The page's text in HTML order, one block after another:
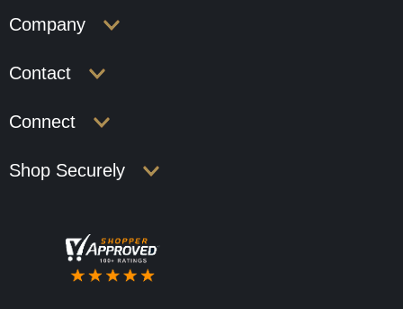
Company
Contact
Connect
Shop Securely